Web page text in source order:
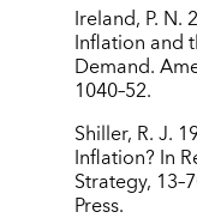
Ireland, P. N.
Inflation and
Demand.
1040–52.
Shiller, R. J.
Inflation? In
Strategy,
Press.